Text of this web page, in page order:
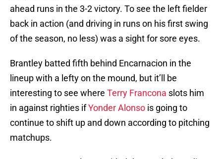
ahead runs in the 3-2 victory. To see the left fielder
back in action (and driving in runs on his first swing
of the season, no less) was a sight for sore eyes.
Brantley batted fifth behind Encarnacion in the
lineup with a lefty on the mound, but it’ll be
interesting to see where Terry Francona slots him
in against righties ifYonder Alonso is going to
continue to shift up and down according to pitching
matchups.